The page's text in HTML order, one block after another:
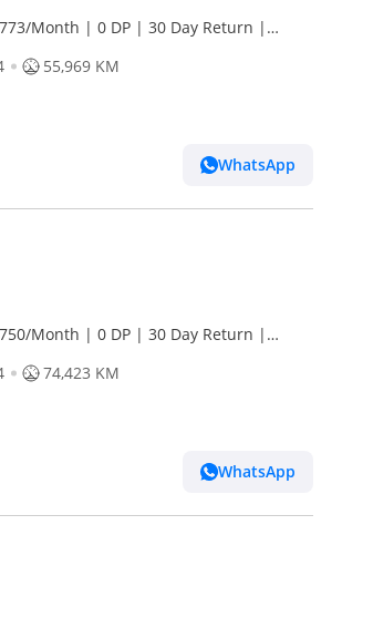
Month | 0 DP | 30 Day Return |
55,969 KM
WhatsApp
Month | 0 DP | 30 Day Return |
74,423 KM
WhatsApp